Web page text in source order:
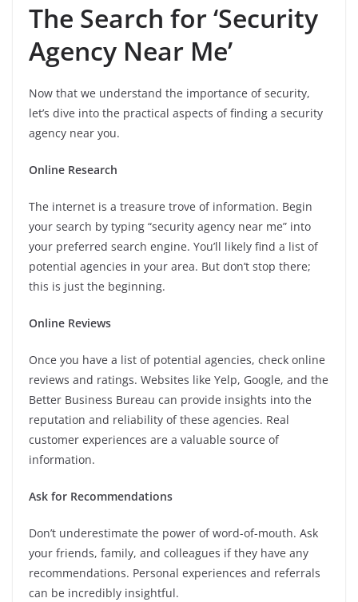
The Search for ‘Security
Agency Near Me’
Now that we understand the importance of security,
let’s dive into the practical aspects of finding a security
agency near you.
Online Research
The internet is a treasure trove of information. Begin
your search by typing “security agency near me” into
your preferred search engine. You’ll likely find a list of
potential agencies in your area. But don’t stop there;
this is just the beginning.
Online Reviews
Once you have a list of potential agencies, check online
reviews and ratings. Websites like Yelp, Google, and the
Better Business Bureau can provide insights into the
reputation and reliability of these agencies. Real
customer experiences are a valuable source of
information.
Ask for Recommendations
Don’t underestimate the power of word-of-mouth. Ask
your friends, family, and colleagues if they have any
recommendations. Personal experiences and referrals
can be incredibly insightful.